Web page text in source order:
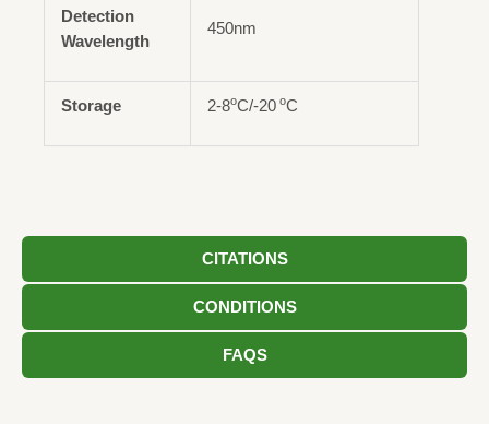
CITATIONS
CONDITIONS
FAQS
Detection
Wavelength
450nm
Storage 2-8oC/-20 oC